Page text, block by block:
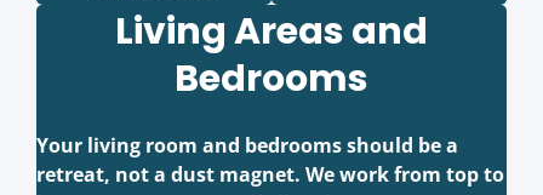
Living Areas and
Bedrooms
Your living room and bedrooms should be a
retreat, not a dust magnet. We work from top to